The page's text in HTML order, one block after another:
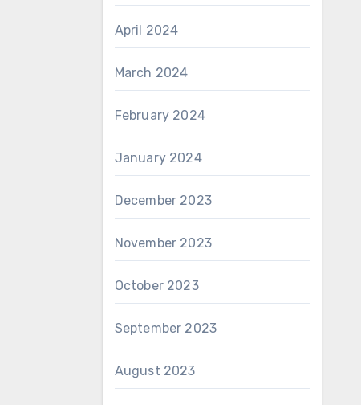
April 2024
March 2024
February 2024
January 2024
December 2023
November 2023
October 2023
September 2023
August 2023